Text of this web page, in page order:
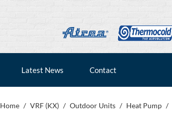
Latest News Contact
Home / VRF (KX) / Outdoor Units / Heat Pump /